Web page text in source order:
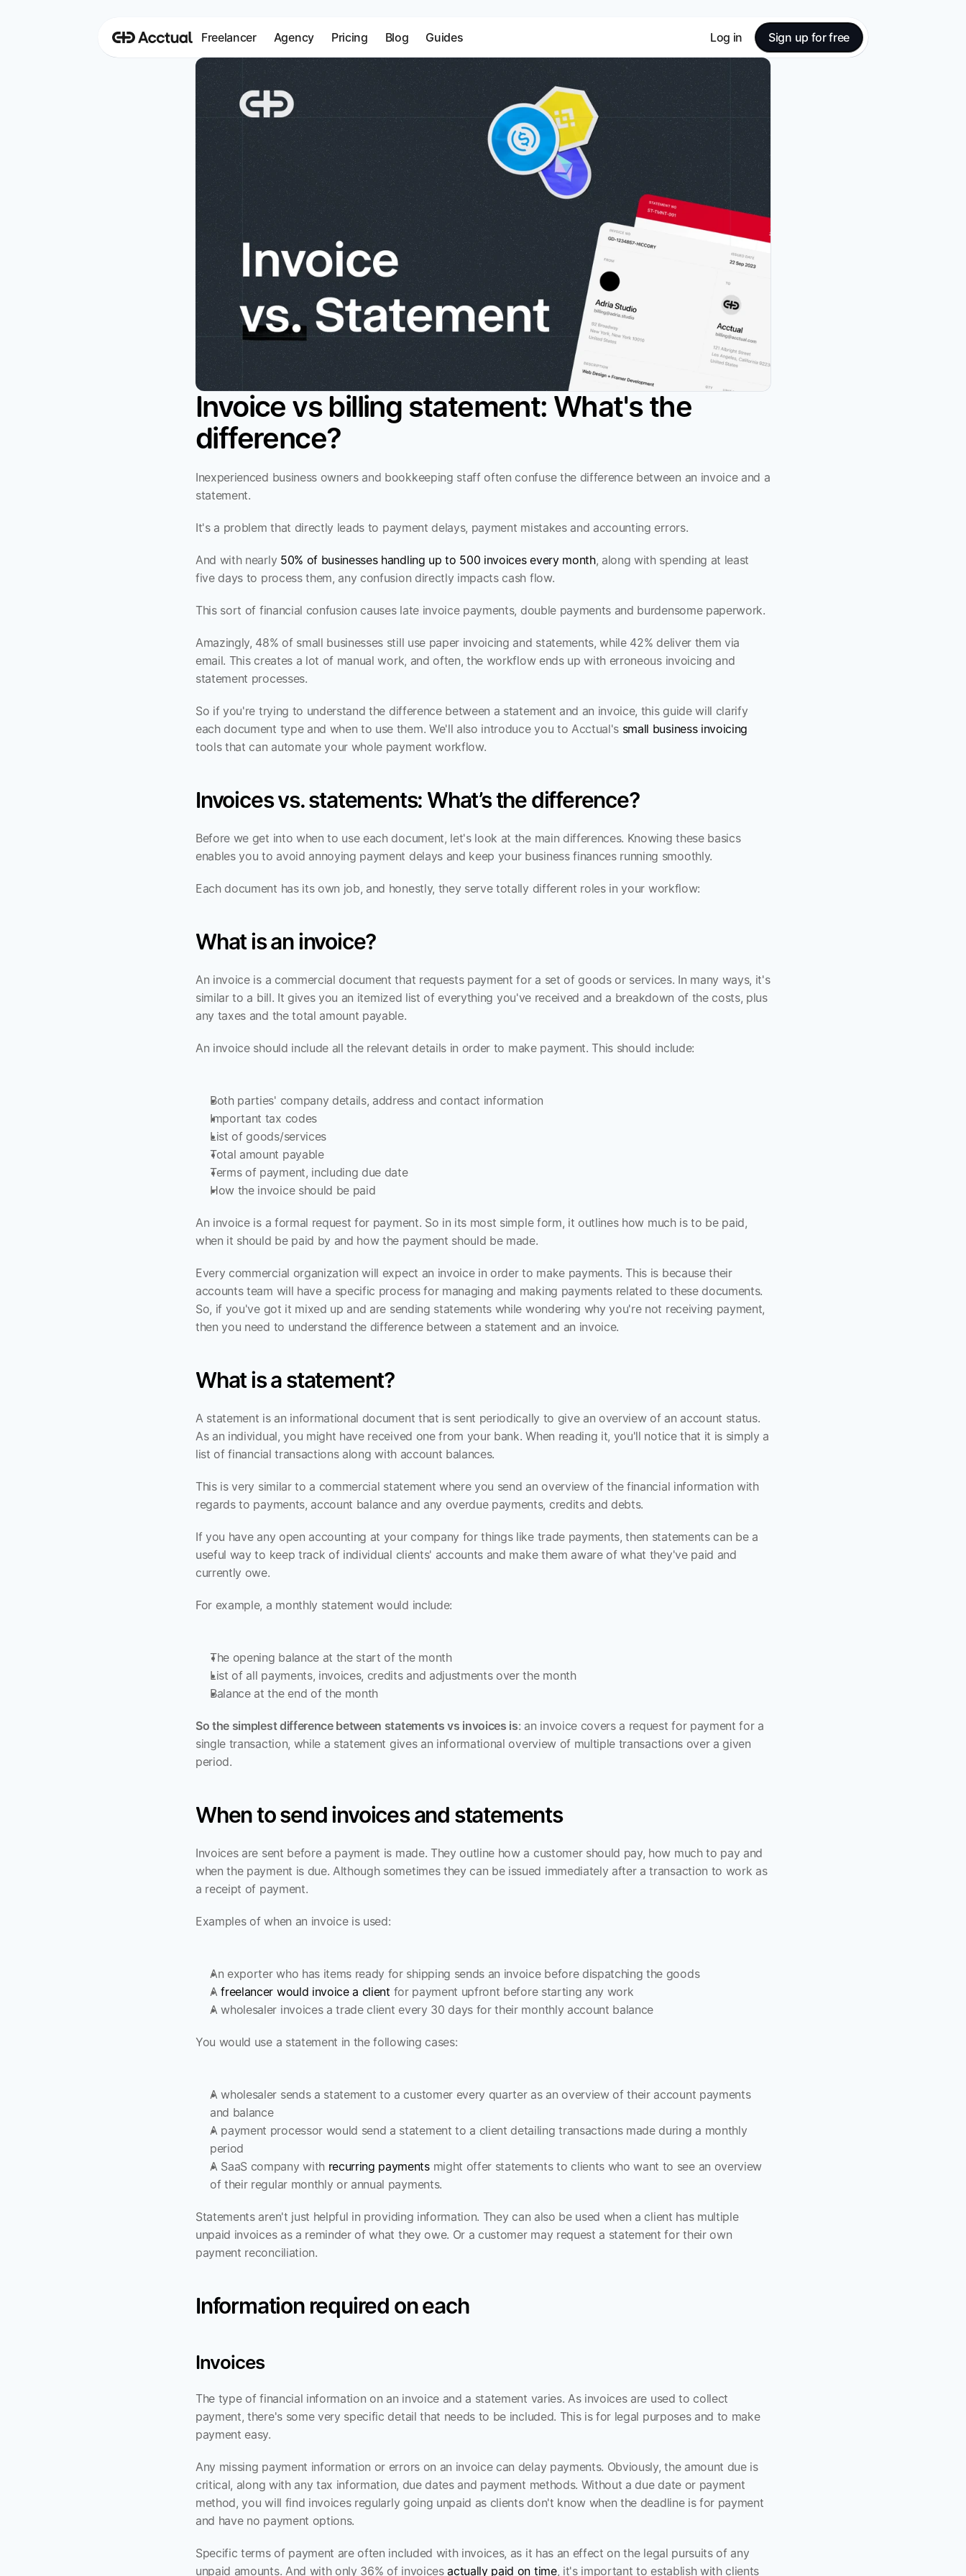
Freelancer Agency Pricing Blog Guides Log in Sign up for free
Invoice vs billing statement: What's the
difference?
Inexperienced business owners and bookkeeping staff often confuse the difference between an invoice and a
statement.
It's a problem that directly leads to payment delays, payment mistakes and accounting errors.
And with nearly 50% of businesses handling up to 500 invoices every month, along with spending at least
five days to process them, any confusion directly impacts cash flow.
This sort of financial confusion causes late invoice payments, double payments and burdensome paperwork.
Amazingly, 48% of small businesses still use paper invoicing and statements, while 42% deliver them via
email. This creates a lot of manual work, and often, the workflow ends up with erroneous invoicing and
statement processes.
So if you're trying to understand the difference between a statement and an invoice, this guide will clarify
each document type and when to use them. We'll also introduce you to Acctual's small business invoicing
tools that can automate your whole payment workflow.
Invoices vs. statements: What’s the difference?
Before we get into when to use each document, let's look at the main differences. Knowing these basics
enables you to avoid annoying payment delays and keep your business finances running smoothly.
Each document has its own job, and honestly, they serve totally different roles in your workflow:
What is an invoice?
An invoice is a commercial document that requests payment for a set of goods or services. In many ways, it's
similar to a bill. It gives you an itemized list of everything you've received and a breakdown of the costs, plus
any taxes and the total amount payable.
An invoice should include all the relevant details in order to make payment. This should include:
Both parties' company details, address and contact information
Important tax codes
List of goods/services
Total amount payable
Terms of payment, including due date
How the invoice should be paid
An invoice is a formal request for payment. So in its most simple form, it outlines how much is to be paid,
when it should be paid by and how the payment should be made.
Every commercial organization will expect an invoice in order to make payments. This is because their
accounts team will have a specific process for managing and making payments related to these documents.
So, if you've got it mixed up and are sending statements while wondering why you're not receiving payment,
then you need to understand the difference between a statement and an invoice.
What is a statement?
A statement is an informational document that is sent periodically to give an overview of an account status.
As an individual, you might have received one from your bank. When reading it, you'll notice that it is simply a
list of financial transactions along with account balances.
This is very similar to a commercial statement where you send an overview of the financial information with
regards to payments, account balance and any overdue payments, credits and debts.
If you have any open accounting at your company for things like trade payments, then statements can be a
useful way to keep track of individual clients' accounts and make them aware of what they've paid and
currently owe.
For example, a monthly statement would include:
The opening balance at the start of the month
List of all payments, invoices, credits and adjustments over the month
Balance at the end of the month
So the simplest difference between statements vs invoices is: an invoice covers a request for payment for a
single transaction, while a statement gives an informational overview of multiple transactions over a given
period.
When to send invoices and statements
Invoices are sent before a payment is made. They outline how a customer should pay, how much to pay and
when the payment is due. Although sometimes they can be issued immediately after a transaction to work as
a receipt of payment.
Examples of when an invoice is used:
An exporter who has items ready for shipping sends an invoice before dispatching the goods
A freelancer would invoice a client for payment upfront before starting any work
A wholesaler invoices a trade client every 30 days for their monthly account balance
You would use a statement in the following cases:
A wholesaler sends a statement to a customer every quarter as an overview of their account payments
and balance
A payment processor would send a statement to a client detailing transactions made during a monthly
period
A SaaS company with recurring payments might offer statements to clients who want to see an overview
of their regular monthly or annual payments.
Statements aren't just helpful in providing information. They can also be used when a client has multiple
unpaid invoices as a reminder of what they owe. Or a customer may request a statement for their own
payment reconciliation.
Information required on each
Invoices
The type of financial information on an invoice and a statement varies. As invoices are used to collect
payment, there's some very specific detail that needs to be included. This is for legal purposes and to make
payment easy.
Any missing payment information or errors on an invoice can delay payments. Obviously, the amount due is
critical, along with any tax information, due dates and payment methods. Without a due date or payment
method, you will find invoices regularly going unpaid as clients don't know when the deadline is for payment
and have no payment options.
Specific terms of payment are often included with invoices, as it has an effect on the legal pursuits of any
unpaid amounts. And with only 36% of invoices actually paid on time, it's important to establish with clients